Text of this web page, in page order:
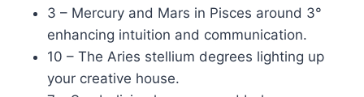
3 – Mercury and Mars in Pisces around 3°
enhancing intuition and communication.
10 – The Aries stellium degrees lighting up
your creative house.